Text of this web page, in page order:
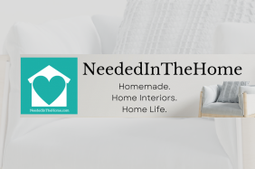
main
content
primary
sidebar